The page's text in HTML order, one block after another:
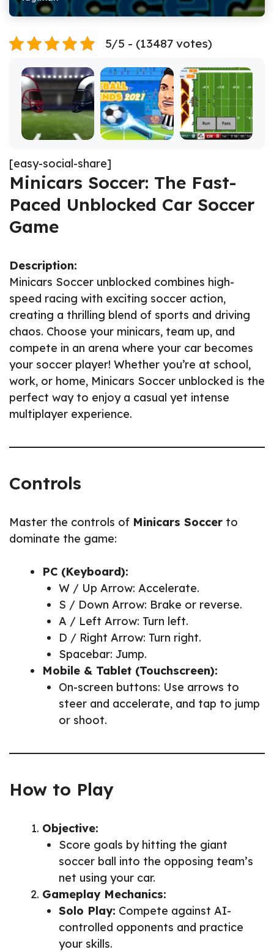
5/5 - (13487 votes)
[easy-social-share]
Minicars Soccer: The Fast-
Paced Unblocked Car Soccer
Game
Description:
Minicars Soccer unblocked combines high-
speed racing with exciting soccer action,
creating a thrilling blend of sports and driving
chaos. Choose your minicars, team up, and
compete in an arena where your car becomes
your soccer player! Whether you’re at school,
work, or home, Minicars Soccer unblocked is the
perfect way to enjoy a casual yet intense
multiplayer experience.
Controls
Master the controls of Minicars Soccer to
dominate the game:
PC (Keyboard):
W / Up Arrow: Accelerate.
S / Down Arrow: Brake or reverse.
A / Left Arrow: Turn left.
D / Right Arrow: Turn right.
Spacebar: Jump.
Mobile & Tablet (Touchscreen):
On-screen buttons: Use arrows to
steer and accelerate, and tap to jump
or shoot.
How to Play
Objective:
Score goals by hitting the giant
soccer ball into the opposing team’s
net using your car.
Gameplay Mechanics:
Solo Play: Compete against AI-
controlled opponents and practice
your skills.